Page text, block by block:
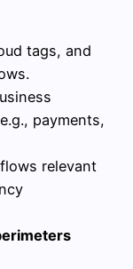
tags, and
payments,
relevant